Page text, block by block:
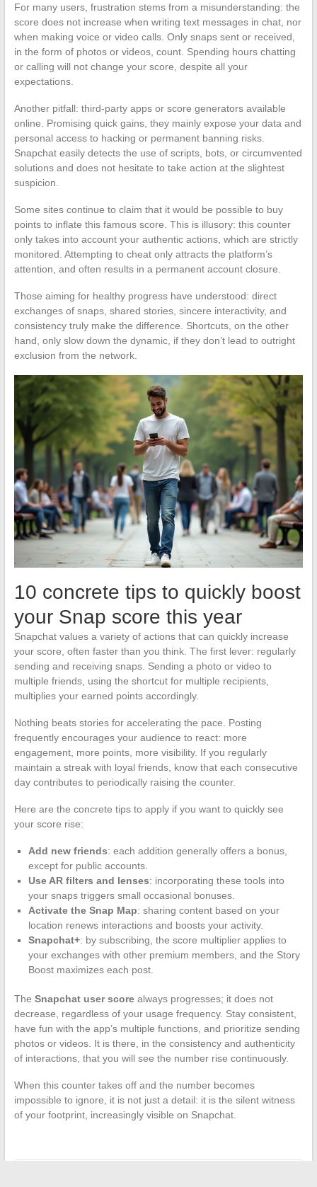
For many users, frustration stems from a misunderstanding: the
score does not increase when writing text messages in chat, nor
when making voice or video calls. Only snaps sent or received,
in the form of photos or videos, count. Spending hours chatting
or calling will not change your score, despite all your
expectations.
Another pitfall: third-party apps or score generators available
online. Promising quick gains, they mainly expose your data and
personal access to hacking or permanent banning risks.
Snapchat easily detects the use of scripts, bots, or circumvented
solutions and does not hesitate to take action at the slightest
suspicion.
Some sites continue to claim that it would be possible to buy
points to inflate this famous score. This is illusory: this counter
only takes into account your authentic actions, which are strictly
monitored. Attempting to cheat only attracts the platform’s
attention, and often results in a permanent account closure.
Those aiming for healthy progress have understood: direct
exchanges of snaps, shared stories, sincere interactivity, and
consistency truly make the difference. Shortcuts, on the other
hand, only slow down the dynamic, if they don’t lead to outright
exclusion from the network.
10 concrete tips to quickly boost
your Snap score this year
Snapchat values a variety of actions that can quickly increase
your score, often faster than you think. The first lever: regularly
sending and receiving snaps. Sending a photo or video to
multiple friends, using the shortcut for multiple recipients,
multiplies your earned points accordingly.
Nothing beats stories for accelerating the pace. Posting
frequently encourages your audience to react: more
engagement, more points, more visibility. If you regularly
maintain a streak with loyal friends, know that each consecutive
day contributes to periodically raising the counter.
Here are the concrete tips to apply if you want to quickly see
your score rise:
Add new friends: each addition generally offers a bonus,
except for public accounts.
Use AR filters and lenses: incorporating these tools into
your snaps triggers small occasional bonuses.
Activate the Snap Map: sharing content based on your
location renews interactions and boosts your activity.
Snapchat+: by subscribing, the score multiplier applies to
your exchanges with other premium members, and the Story
Boost maximizes each post.
The Snapchat user scorealways progresses; it does not
decrease, regardless of your usage frequency. Stay consistent,
have fun with the app’s multiple functions, and prioritize sending
photos or videos. It is there, in the consistency and authenticity
of interactions, that you will see the number rise continuously.
When this counter takes off and the number becomes
impossible to ignore, it is not just a detail: it is the silent witness
of your footprint, increasingly visible on Snapchat.